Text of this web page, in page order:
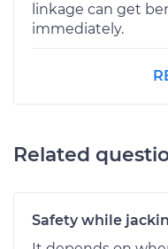
linkage can get
immediately.
Related
Safety while